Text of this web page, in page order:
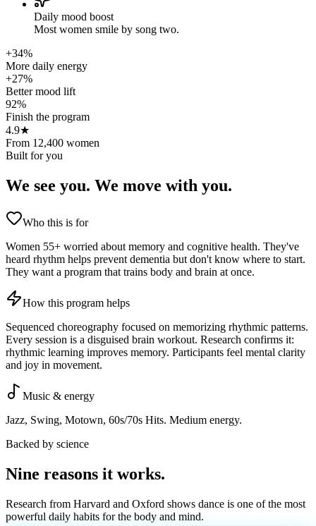
Daily mood boost
Most women smile by song two.
+34%
More daily energy
+27%
Better mood lift
92%
Finish the program
4.9★
From 12,400 women
Built for you
We see you. We move with you.
Who this is for
Women 55+ worried about memory and cognitive health. They've
heard rhythm helps prevent dementia but don't know where to start.
They want a program that trains body and brain at once.
How this program helps
Sequenced choreography focused on memorizing rhythmic patterns.
Every session is a disguised brain workout. Research confirms it:
rhythmic learning improves memory. Participants feel mental clarity
and joy in movement.
Music & energy
Jazz, Swing, Motown, 60s/70s Hits. Medium energy.
Backed by science
Nine reasons it works.
Research from Harvard and Oxford shows dance is one of the most
powerful daily habits for the body and mind.